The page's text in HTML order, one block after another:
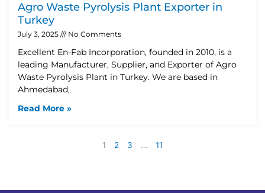
Agro Waste Pyrolysis Plant Exporter in
Turkey
July 3, 2025 No Comments
Excellent En-Fab Incorporation, founded in 2010, is a
leading Manufacturer, Supplier, and Exporter of Agro
Waste Pyrolysis Plant in Turkey. We are based in
Ahmedabad,
Read More »
1 2 3 … 11